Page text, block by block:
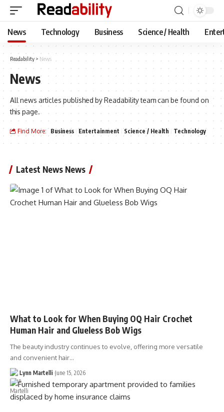
News Technology Business Science / Health
Readability > News
News
All news articles published by Readability team can be found on
this page.
Find More: Business Entertainment Science / Health Technology
Latest News News
What to Look for When Buying OQ Hair Crochet
Human Hair and Glueless Bob Wigs
The beauty industry continues to evolve, offering more versatile
and convenient hair…
Lynn Martelli June 15, 2026